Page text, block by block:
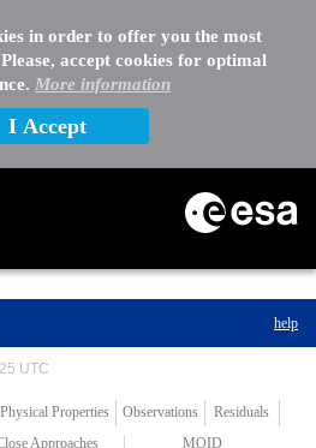
in order to offer you the most
accept cookies for optimal
More information
I Accept
help
UTC
Physical Properties Observations
Residuals
Approaches MOID